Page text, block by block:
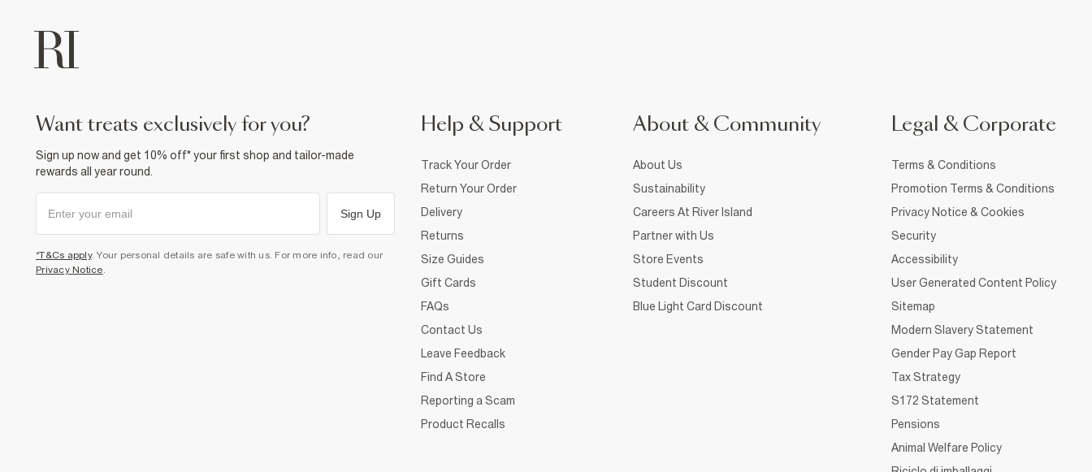
want treats exclusively for you?
Sign up now and get 10% off* your first shop and tailor-made
rewards all year round.
Sign Up
*T&Cs apply. Your personal details are safe with us. For more info, read our
Privacy Notice
Help & Support
Track Your Order
Return Your Order
Delivery
Returns
Size Guides
Gift Cards
FAQs
Contact Us
Leave Feedback
Find A Store
Reporting a Scam
Product Recalls
About & Community
About Us
Sustainability
Careers At River Island
Partner with Us
Store Events
Student Discount
Blue Light Card Discount
Legal & Corporate
Terms & Conditions
Promotion Terms & Conditions
Privacy Notice & Cookies
Security
Accessibility
User Generated Content Policy
Sitemap
Modern Slavery Statement
Gender Pay Gap Report
Tax Strategy
S172 Statement
Pensions
Animal Welfare Policy